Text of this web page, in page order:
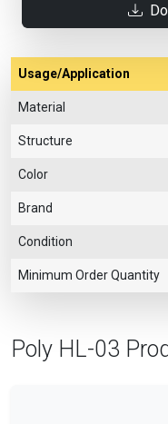
Usage/Application
Material
Structure
Color
Brand
Condition
Minimum Order Quantity
Poly HL-03